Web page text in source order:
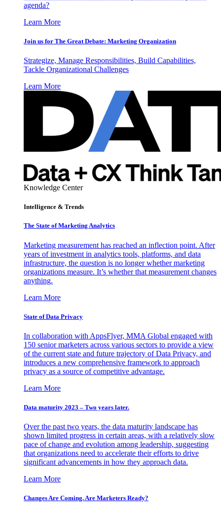
agenda?
Learn More
Join us for The Great Debate: Marketing Organization
Strategize, Manage Responsibilities, Build Capabilities,
Tackle Organizational Challenges
Learn More
Knowledge Center
Intelligence & Trends
The State of Marketing Analytics
Marketing measurement has reached an inflection point. After
years of investment in analytics tools, platforms, and data
infrastructure, the question is no longer whether marketing
organizations measure. It’s whether that measurement changes
anything.
Learn More
State of Data Privacy
In collaboration with AppsFlyer, MMA Global engaged with
150 senior marketers across various sectors to provide a view
of the current state and future trajectory of Data Privacy, and
introduces a new comprehensive framework to approach
privacy as a source of competitive advantage.
Learn More
Data maturity 2023 – Two years later.
Over the past two years, the data maturity landscape has
shown limited progress in certain areas, with a relatively slow
pace of change and evolution among leadership, suggesting
that organizations need to accelerate their efforts to drive
significant advancements in how they approach data.
Learn More
Changes Are Coming. Are Marketers Ready?